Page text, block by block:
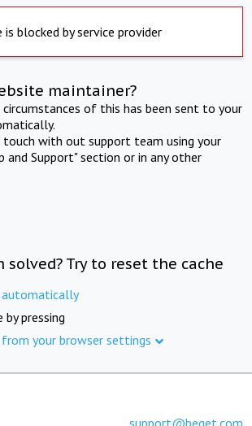
is blocked by service provider
maintainer?
of this has been sent to your
touch with out support team using your
and Support" section or in any other
Try to reset the cache
automatically
by pressing
your browser settings
support@beget.com